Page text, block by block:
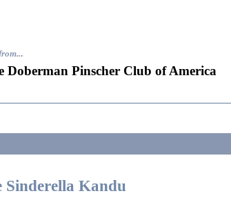
.
Doberman Pinscher Club of America
Sinderella Kandu